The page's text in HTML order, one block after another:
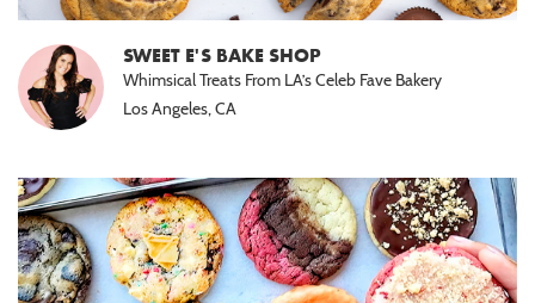
SWEET E'S BAKE SHOP
Whimsical Treats From LA’s Celeb Fave Bakery
Los Angeles, CA